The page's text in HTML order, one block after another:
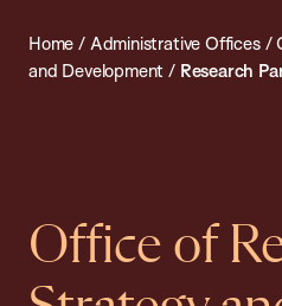
School
Home / Administrative Offices/
and Development / Research
Office of